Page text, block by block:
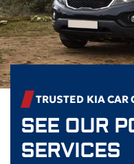
TRUSTED KIACAR
SEE OUR
SERVICES